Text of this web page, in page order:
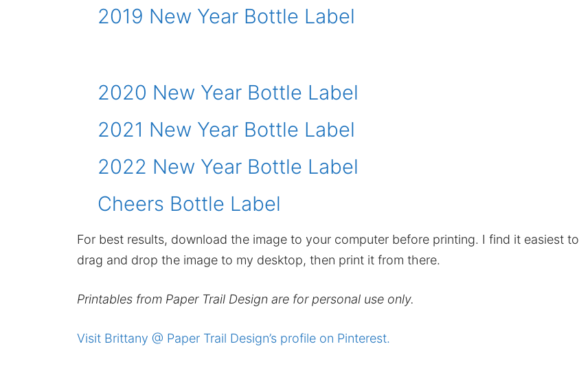
2019 New Year Bottle Label
2020 New Year Bottle Label
2021 New Year Bottle Label
2022 New Year Bottle Label
Cheers Bottle Label
For best results, download the image to your computer before printing. I find it easiest to
drag and drop the image to my desktop, then print it from there.
Printables from Paper Trail Design are for personal use only.
Visit Brittany @ Paper Trail Design’s profile on Pinterest.